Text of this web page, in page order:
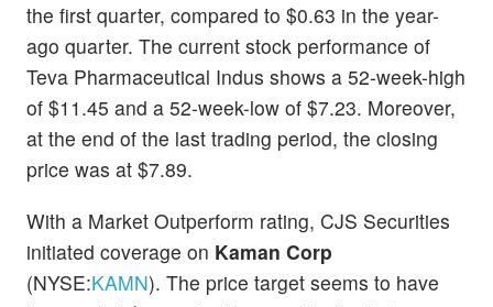
the first quarter, compared to $0.63 in the year-
ago quarter. The current stock performance of
Teva Pharmaceutical Indus shows a 52-week-high
of $11.45 and a 52-week-low of $7.23. Moreover,
at the end of the last trading period, the closing
price was at $7.89.
With a Market Outperform rating, CJS Securities
initiated coverage on Kaman Corp
(NYSE:KAMN). The price target seems to have